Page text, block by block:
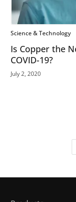
Science & Technology
Is Copper the
COVID-19?
July 2, 2020